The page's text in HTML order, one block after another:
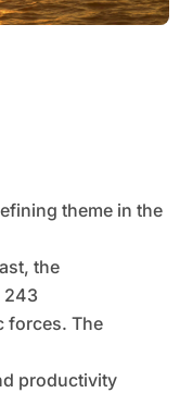
the
243
forces. The
productivity